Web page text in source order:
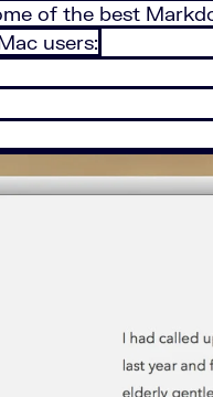
of the best
users: